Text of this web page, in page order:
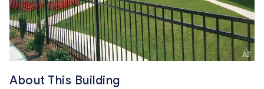
About This Building